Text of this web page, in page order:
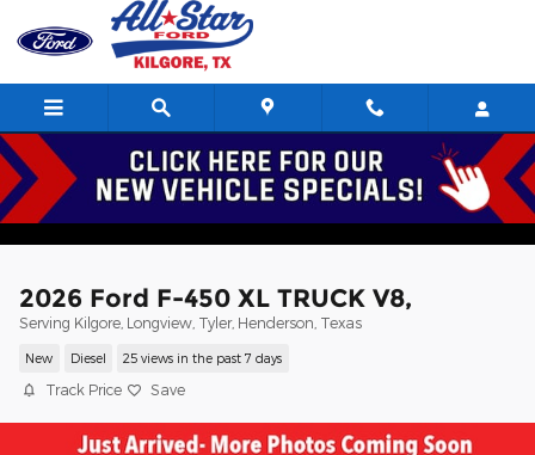
Skip to main content
2026 Ford F-450 XL TRUCK V8,
Serving Kilgore, Longview, Tyler, Henderson, Texas
New Diesel 25 views in the past 7 days
Track Price Save